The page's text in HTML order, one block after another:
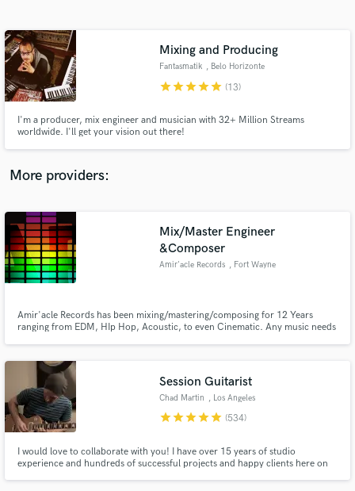
Mixing and Producing
Fantasmatik , Belo Horizonte
starstarstarstarstar (13)
I'm a producer, mix engineer and musician with 32+ Million Streams
worldwide. I'll get your vision out there!
More providers:
Mix/Master Engineer
&Composer
Amir'acle Records , Fort Wayne
Amir'acle Records has been mixing/mastering/composing for 12 Years
ranging from EDM, HIp Hop, Acoustic, to even Cinematic. Any music needs
Session Guitarist
Chad Martin , Los Angeles
starstarstarstarstar (534)
I would love to collaborate with you! I have over 15 years of studio
experience and hundreds of successful projects and happy clients here on
Contact pros directly with your project details
and receive handcrafted proposals and budgets
in a flash.
Make Amazing Music
Fund and work on your project through our